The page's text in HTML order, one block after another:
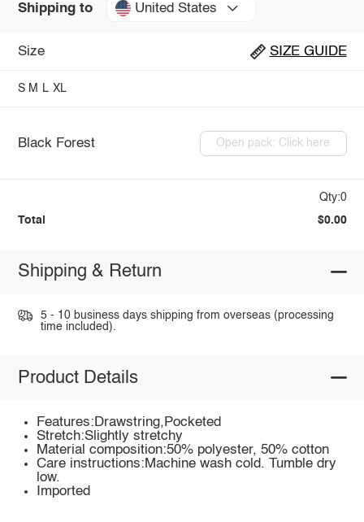
Shipping to United States
Size SIZE GUIDE
S M L XL
Black Forest Open pack: Click here
Qty:0
Total $0.00
Shipping & Return
5 - 10 business days shipping from overseas (processing
time included).
Product Details
Features:Drawstring,Pocketed
Stretch:Slightly stretchy
Material composition:50% polyester, 50% cotton
Care instructions:Machine wash cold. Tumble dry
low.
Imported